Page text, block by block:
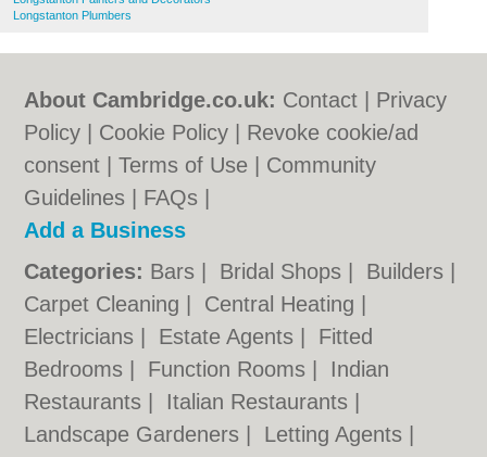
Longstanton Plumbers
About Cambridge.co.uk: Contact
Privacy
Policy
Cookie Policy
Revoke cookie/ad
consent |Terms of Use
Community
Guidelines
FAQs
Add a Business
Categories: Bars Bridal Shops Builders
Carpet Cleaning
Central Heating
Electricians
Estate Agents
Fitted
Bedrooms
Function Rooms
Indian
Restaurants
Italian Restaurants
Landscape Gardeners
Letting Agents